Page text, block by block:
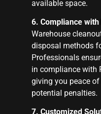
available space.
6. Compliance
Warehouse
disposal methods
Professionals
in compliance with
giving you peace
potential penalties.
7. Customized